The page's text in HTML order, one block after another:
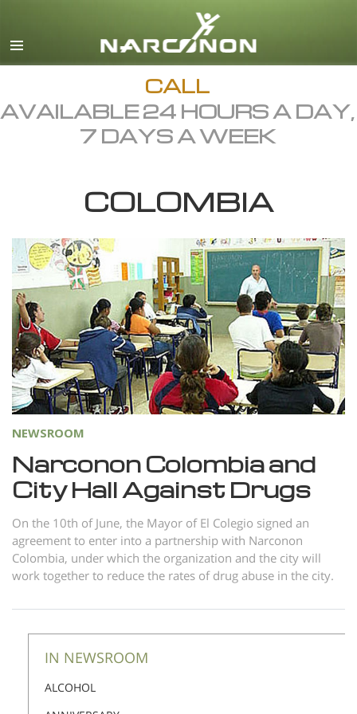
English
Dansk
Ελληνικά (Greek)
Español
Hebrew
Italiano
日本語 (Japanese)
Macedonian
Nederlands
Norsk
Portuguès
繁體中文 (Chinese)
Nepali
Ukrainian
CALL
AVAILABLE 24 HOURS A DAY,
7 DAYS A WEEK
COLOMBIA
NEWSROOM
Narconon Colombia and
City Hall Against Drugs
On the 10th of June, the Mayor of El Colegio signed an
agreement to enter into a partnership with Narconon
Colombia, under which the organization and the city will
work together to reduce the rates of drug abuse in the city.
IN NEWSROOM
ALCOHOL